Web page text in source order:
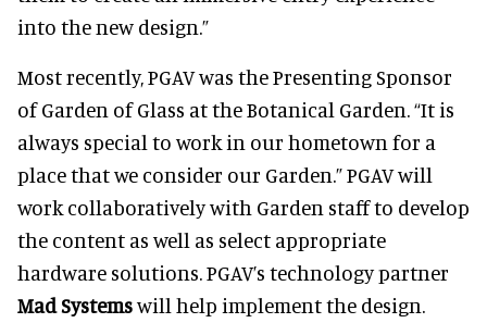
into the new design.”
Most recently, PGAV was the Presenting Sponsor
of Garden of Glass at the Botanical Garden. “It is
always special to work in our hometown for a
place that we consider our Garden.” PGAV will
work collaboratively with Garden staff to develop
the content as well as select appropriate
hardware solutions. PGAV’s technology partner
Mad Systemswill help implement the design.